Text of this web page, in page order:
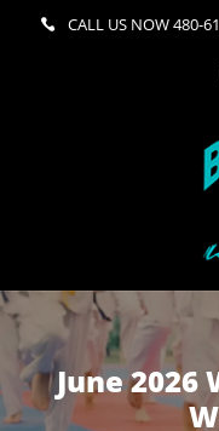
CALL US NOW480-
June